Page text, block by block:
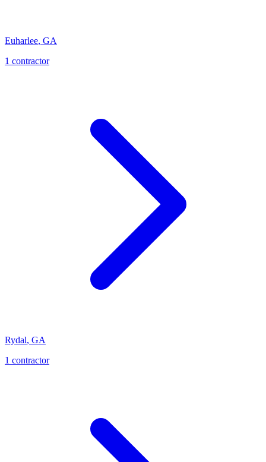
Euharlee, GA
1 contractor
Rydal, GA
1 contractor